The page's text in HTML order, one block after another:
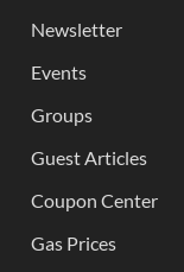
Newsletter
Events
Groups
Guest Articles
Coupon Center
Gas Prices